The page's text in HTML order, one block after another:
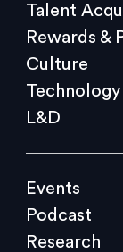
L&D
Events
Videos
Talent
Rewards &
Culture
Technology
L&D
Events
Podcast
Research